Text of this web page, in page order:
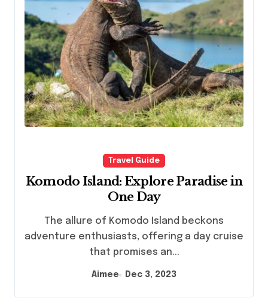
Travel Guide
Komodo Island: Explore Paradise in
One Day
The allure of Komodo Island beckons
adventure enthusiasts, offering a day cruise
that promises an...
Aimee Dec 3, 2023